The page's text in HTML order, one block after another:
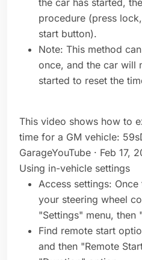
the car has started,
procedure (press
start button).
Note: This method
once, and the car will
started to reset the
This video shows how to
time for a GM vehicle:
GarageYouTube · Feb 17,
Using in-vehicle settings
Access settings:
your steering wheel
"Settings" menu, then
Find remote start
and then "Remote